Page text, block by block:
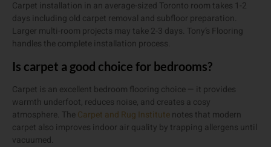
Carpet installation in an average-sized Toronto room takes 1-2
days including old carpet removal and subfloor preparation.
Larger multi-room projects may take 2-3 days. Tony’s Flooring
handles the complete installation process.
Is carpet a good choice for bedrooms?
Carpet is an excellent bedroom flooring choice — it provides
warmth underfoot, reduces noise, and creates a cosy
atmosphere. TheCarpet and Rug Institutenotes that modern
carpet also improves indoor air quality by trapping allergens until
vacuumed.